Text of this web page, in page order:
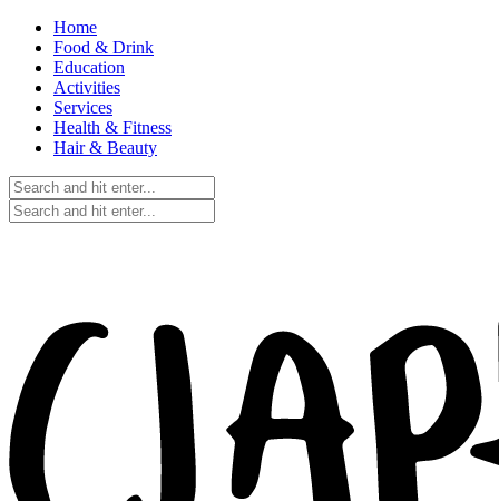
Home
Food & Drink
Education
Activities
Services
Health & Fitness
Hair & Beauty